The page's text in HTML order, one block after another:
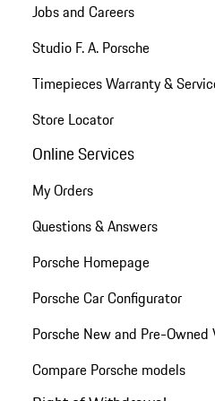
Jobs and Careers
Studio F. A. Porsche
Timepieces Warranty &
Store Locator
Online Services
My Orders
Questions & Answers
Porsche Homepage
Porsche Car Configurator
Porsche New and Pre-Owned
Compare Porsche models